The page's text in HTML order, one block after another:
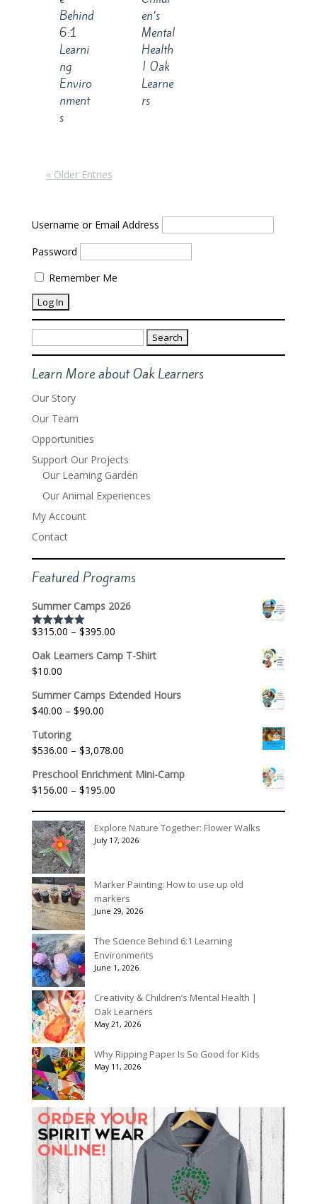
Behind
6:1
Learni
ng
Enviro
nment
s
en’s
Mental
Health
| Oak
Learne
rs
« Older Entries
Username or Email Address
Password
Remember Me
Search
for:
Learn More about Oak Learners
Our Story
Our Team
Opportunities
Support Our Projects
Our Learning Garden
Our Animal Experiences
My Account
Contact
Featured Programs
Summer Camps 2026
Rated5.00
$315.00 – $395.00Price
$315.00
$395.00
Oak Learners Camp T-Shirt
$10.00
Summer Camps Extended Hours
$40.00 – $90.00Price
through
$90.00
Tutoring
$536.00 – $3,078.00Price
$536.00
$3,078.00
Preschool Enrichment Mini-Camp
$156.00 – $195.00Price
through
Explore Nature Together: Flower Walks
July 17, 2026
Marker Painting: How to use up old
markers
June 29, 2026
The Science Behind 6:1 Learning
Environments
June 1, 2026
Creativity & Children’s Mental Health |
Oak Learners
May 21, 2026
Why Ripping Paper Is So Good for Kids
May 11, 2026